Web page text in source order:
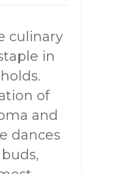
culinary
in
of
and
dances